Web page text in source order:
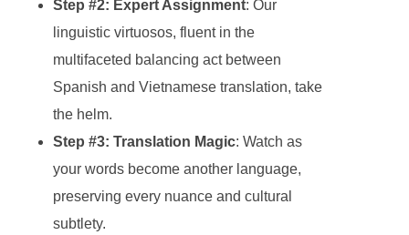
Step #2: Expert Assignment: Our
linguistic virtuosos, fluent in the
multifaceted balancing act between
Spanish and Vietnamese translation, take
the helm.
Step #3: Translation Magic: Watch as
your words become another language,
preserving every nuance and cultural
subtlety.